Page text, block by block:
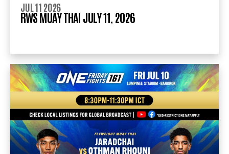
JUL 11 2026
RWS MUAY THAI JULY 11, 2026